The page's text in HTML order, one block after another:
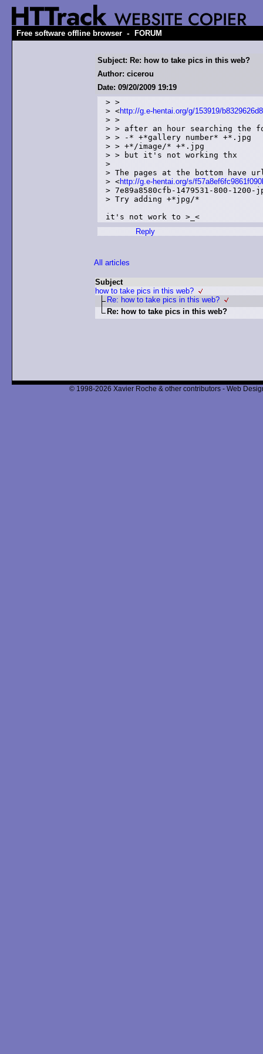
Free software offline browser - FORUM
Subject: Re: how to take pics in this web?
Author: cicerou
Date: 09/20/2009 19:19
> >
> <http://g.e-hentai.org/g/153919/
> >
> > after an hour searching the
> > -* +*gallery number* +*.jpg
> > +*/image/* +*.jpg
> > but it's not working thx
>
> The pages at the bottom have
> <http://g.e-hentai.org/s/
> 7e89a8580cfb-1479531-800-1200-
> Try adding +*jpg/*
it's not work to >_<
Reply
All articles
Subject
how to take pics in this web?
Re: how to take pics in this web?
Re: how to take pics in this web?
© 1998-2026 Xavier Roche & other contributors - Web